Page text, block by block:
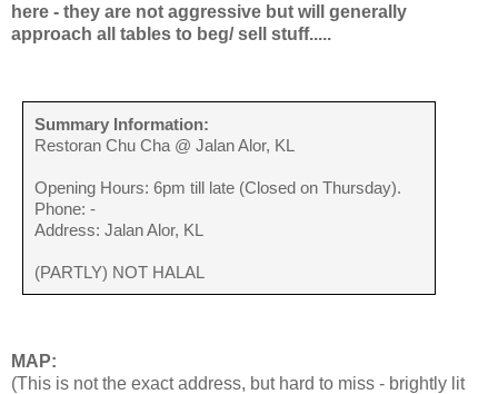
here - they are not aggressive but will generally
approach all tables to beg/ sell stuff.....
Summary Information:
Restoran Chu Cha @ Jalan Alor, KL
Opening Hours: 6pm till late (Closed on Thursday).
Phone: -
Address: Jalan Alor, KL
(PARTLY) NOT HALAL
MAP:
(This is not the exact address, but hard to miss - brightly lit